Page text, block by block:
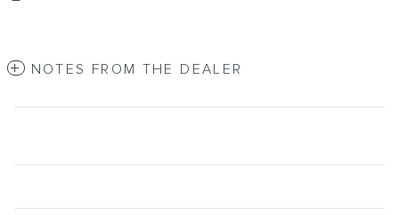
NOTES FROM THE DEALER